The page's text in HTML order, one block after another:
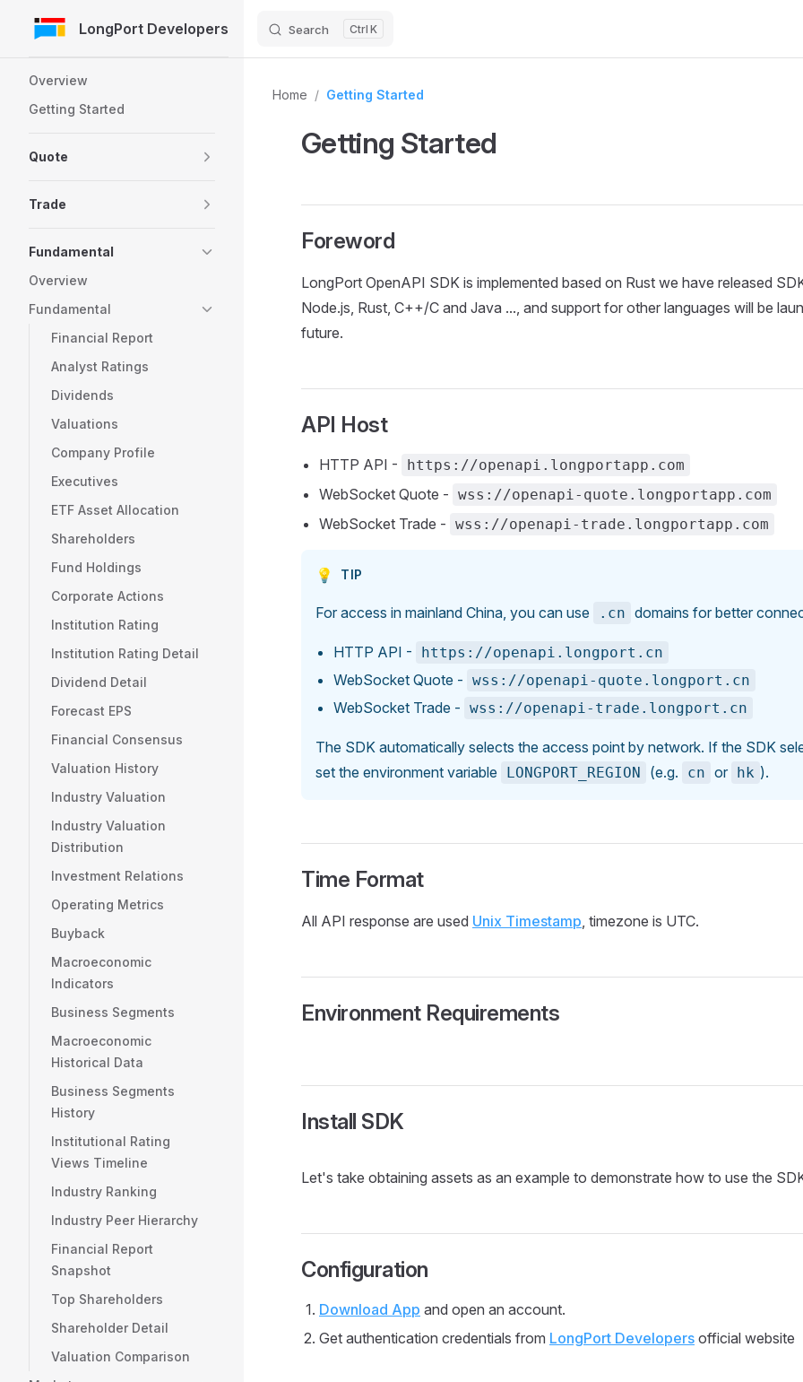
Skip to ContentLongPort Developers Search K
Overview
Getting Started
Quote
Trade
Fundamental
Overview
Fundamental
Financial Report
Analyst Ratings
Dividends
Valuations
Company Profile
Executives
ETF Asset Allocation
Shareholders
Fund Holdings
Corporate Actions
Institution Rating
Institution Rating Detail
Dividend Detail
Forecast EPS
Financial Consensus
Valuation History
Industry Valuation
Industry Valuation
Distribution
Investment Relations
Operating Metrics
Buyback
Macroeconomic
Indicators
Business Segments
Macroeconomic
Historical Data
Business Segments
History
Institutional Rating
Views Timeline
Industry Ranking
Industry Peer Hierarchy
Financial Report
Snapshot
Top Shareholders
Shareholder Detail
Valuation Comparison
Home / Getting Started
Getting Started
Foreword
LongPort OpenAPI SDK is implemented based on Rust we have released
Node.js, Rust, C++/C and Java ..., and support for other languages will be
future.
API Host
HTTP API - https://openapi.longportapp.com
WebSocket Quote - wss://openapi-quote.longportapp.com
WebSocket Trade - wss://openapi-trade.longportapp.com
💡 TIP
For access in mainland China, you can use .cn domains for better
HTTP API - https://openapi.longport.cn
WebSocket Quote - wss://openapi-quote.longport.cn
WebSocket Trade - wss://openapi-trade.longport.cn
The SDK automatically selects the access point by network. If the SDK
set the environment variable
LONGPORT_REGION (e.g. cn or hk ).
Time Format
All API response are used Unix Timestamp, timezone is UTC.
Environment Requirements
Install SDK
Let's take obtaining assets as an example to demonstrate how to use the
Configuration
Download App and open an account.
Get authentication credentials from LongPort Developers official website